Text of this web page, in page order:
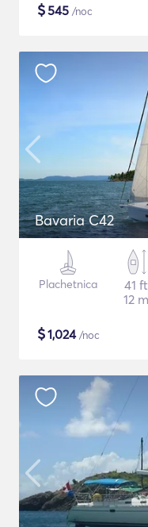
$545 /noc
Bavaria C42
Plachetnica
41 ft
12 m
$1,024/noc